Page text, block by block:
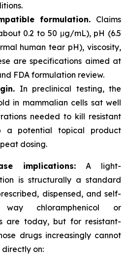
formulation. Claims
0.2 to 50 μg/mL), pH (6.5
human tear pH), viscosity,
are specifications aimed at
FDA formulation review.
In preclinical testing, the
in mammalian cells sat well
needed to kill resistant
a potential topical product
dosing.
implications:A light-
is structurally a standard
dispensed, and self-
chloramphenicol or
are today, but for resistant-
drugs increasingly cannot
directly on: